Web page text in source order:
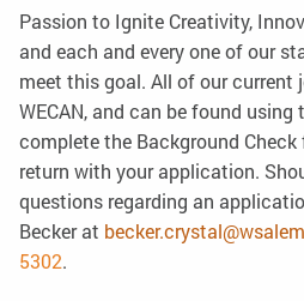
Passion to Ignite Creativity,
and each and every one of our
meet this goal. All of our current
WECAN, and can be found using
complete the Background
return with your application.
questions regarding an
Becker at
5302.